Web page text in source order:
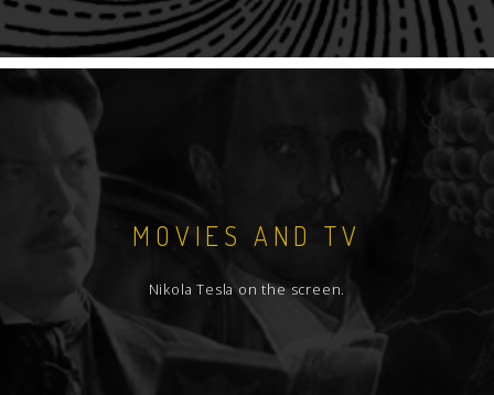
MOVIES AND TV
Nikola Tesla on the screen.